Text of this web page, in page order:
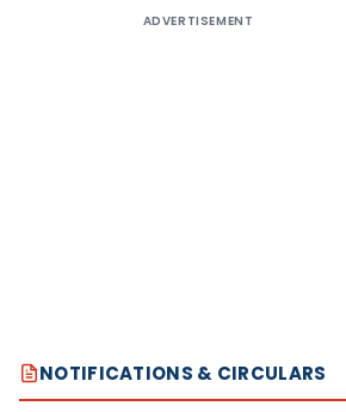
ADVERTISEMENT
NOTIFICATIONS & CIRCULARS